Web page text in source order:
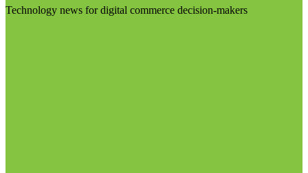
Technology news for digital commerce decision-makers